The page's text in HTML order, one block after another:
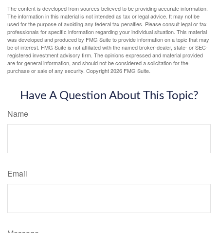
The content is developed from sources believed to be providing accurate information.
The information in this material is not intended as tax or legal advice. It may not be
used for the purpose of avoiding any federal tax penalties. Please consult legal or tax
professionals for specific information regarding your individual situation. This material
was developed and produced by FMG Suite to provide information on a topic that may
be of interest. FMG Suite is not affiliated with the named broker-dealer, state- or SEC-
registered investment advisory firm. The opinions expressed and material provided
are for general information, and should not be considered a solicitation for the
purchase or sale of any security. Copyright2026 FMG Suite.
Have A Question About This Topic?
Name
Email